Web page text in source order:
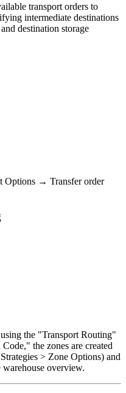
transport orders to
intermediate destinations
destination storage
Options → Transfer order
the "Transport Routing"
the zones are created
> Zone Options) and
warehouse overview.